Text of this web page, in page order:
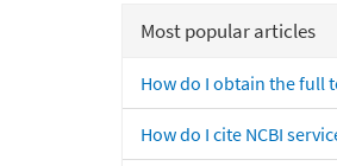
Most popular articles
How do I obtain the full
How do I cite NCBI